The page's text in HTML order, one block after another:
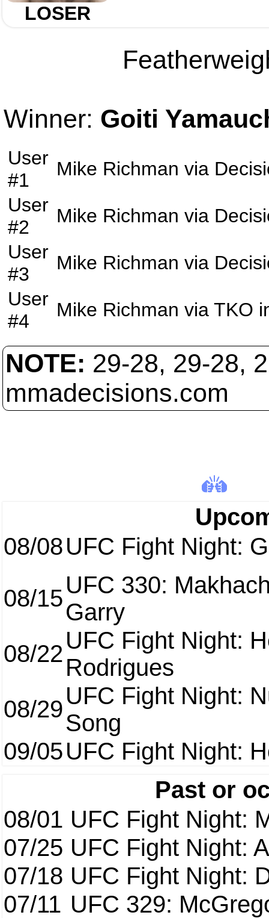
08/08UFC Fight Night:
08/15UFC 330:
Garry
08/22UFC Fight Night:
Rodrigues
08/29UFC Fight Night:
Song
09/05UFC Fight Night:
Past or
08/01 UFC Fight Night:
07/25 UFC Fight Night:
07/18 UFC Fight Night:
07/11 UFC 329:
LOSER
Winner: Goiti
User
#1
Mike Richman via
User
#2
Mike Richman via
User
#3
Mike Richman via
User
#4
Mike Richman via TKO
NOTE: 29-28, 29-28,
mmadecisions.com